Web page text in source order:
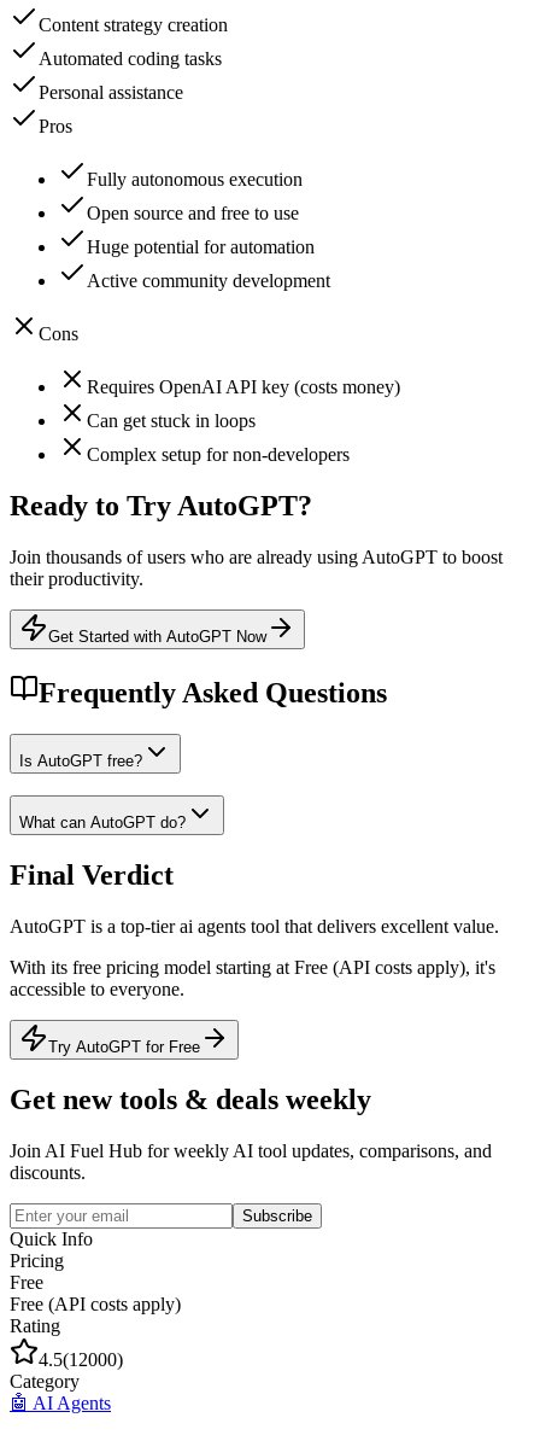
Content strategy creation
Automated coding tasks
Personal assistance
Pros
Fully autonomous execution
Open source and free to use
Huge potential for automation
Active community development
Cons
Requires OpenAI API key (costs money)
Can get stuck in loops
Complex setup for non-developers
Ready to Try AutoGPT?
Join thousands of users who are already using AutoGPT to boost
their productivity.
Get Started with AutoGPT Now
Frequently Asked Questions
Is AutoGPT free?
What can AutoGPT do?
Final Verdict
AutoGPT is a top-tier ai agents tool that delivers excellent value.
With its free pricing model starting at Free (API costs apply), it's
accessible to everyone.
Try AutoGPT for Free
Get new tools & deals weekly
Join AI Fuel Hub for weekly AI tool updates, comparisons, and
discounts.
Subscribe
Quick Info
Pricing
Free
Free (API costs apply)
Rating
4.5(12000)
Category
🤖 AI Agents